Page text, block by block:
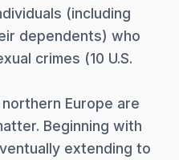
(including
dependents) who
crimes (10 U.S.
Europe are
Beginning with
extending to